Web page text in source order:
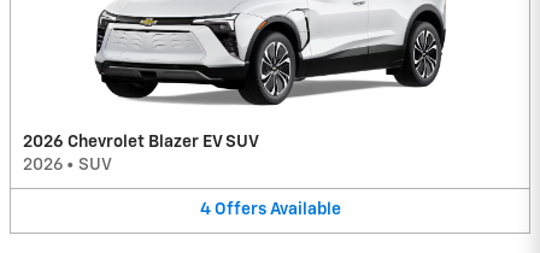
2026 Chevrolet Blazer EV SUV
2026 • SUV
4 Offers Available